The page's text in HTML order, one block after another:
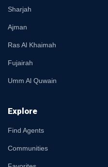
Sharjah
Ajman
Ras Al Khaimah
Fujairah
Umm Al Quwain
Explore
Find Agents
Communities